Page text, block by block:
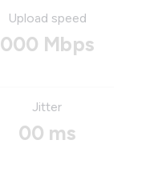
Upload speed
000 Mbps
Jitter
00 ms